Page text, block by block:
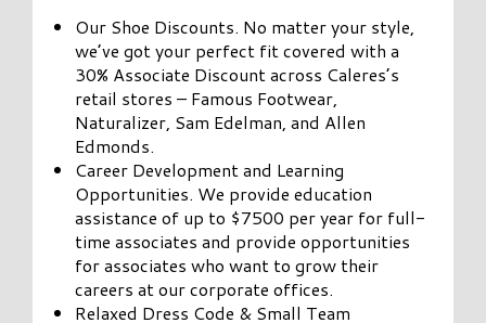
Our Shoe Discounts. No matter your style,
we’ve got your perfect fit covered with a
30% Associate Discount across Caleres’s
retail stores – Famous Footwear,
Naturalizer, Sam Edelman, and Allen
Edmonds.
Career Development and Learning
Opportunities. We provide education
assistance of up to $7500 per year for full-
time associates and provide opportunities
for associates who want to grow their
careers at our corporate offices.
Relaxed Dress Code & Small Team